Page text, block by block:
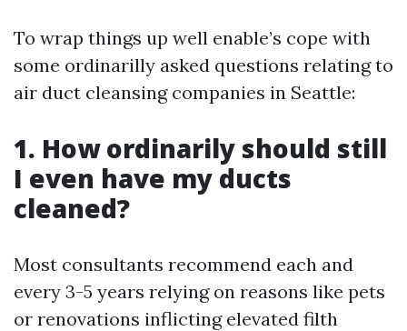
To wrap things up well enable’s cope with
some ordinarilly asked questions relating to
air duct cleansing companies in Seattle:
1. How ordinarily should still
I even have my ducts
cleaned?
Most consultants recommend each and
every 3-5 years relying on reasons like pets
or renovations inflicting elevated filth